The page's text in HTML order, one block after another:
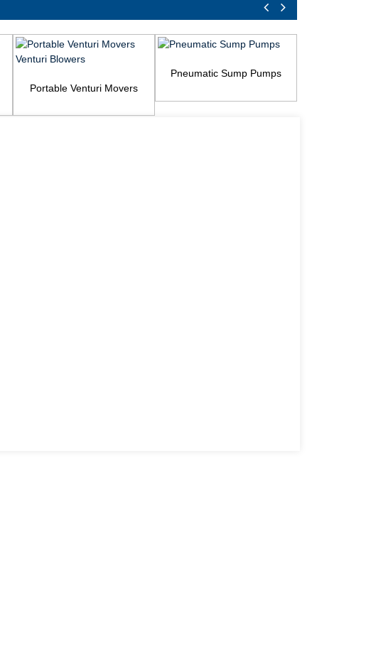
Portable Venturi Movers
Pneumatic Sump Pumps